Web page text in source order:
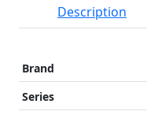
Description
Brand
Series